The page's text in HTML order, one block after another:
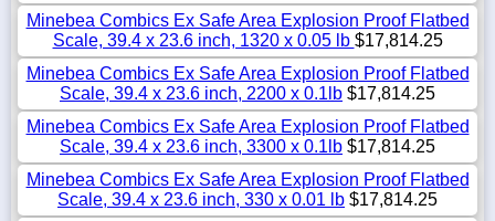
Minebea Combics Ex Safe Area Explosion Proof Flatbed
Scale, 39.4 x 23.6 inch, 1320 x 0.05 lb $17,814.25
Minebea Combics Ex Safe Area Explosion Proof Flatbed
Scale, 39.4 x 23.6 inch, 2200 x 0.1lb $17,814.25
Minebea Combics Ex Safe Area Explosion Proof Flatbed
Scale, 39.4 x 23.6 inch, 3300 x 0.1lb $17,814.25
Minebea Combics Ex Safe Area Explosion Proof Flatbed
Scale, 39.4 x 23.6 inch, 330 x 0.01 lb $17,814.25